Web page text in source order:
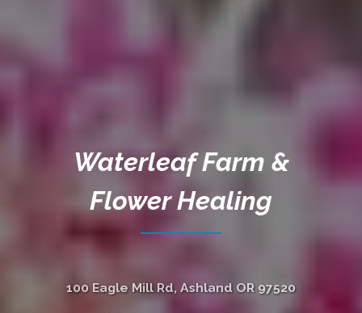
Waterleaf Farm &
Flower Healing
100 Eagle Mill Rd, Ashland OR 97520